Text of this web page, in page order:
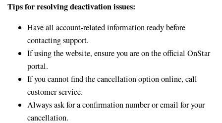
Tips for resolving deactivation issues:
Have all account-related information ready before
contacting support.
If using the website, ensure you are on the official OnStar
portal.
If you cannot find the cancellation option online, call
customer service.
Always ask for a confirmation number or email for your
cancellation.